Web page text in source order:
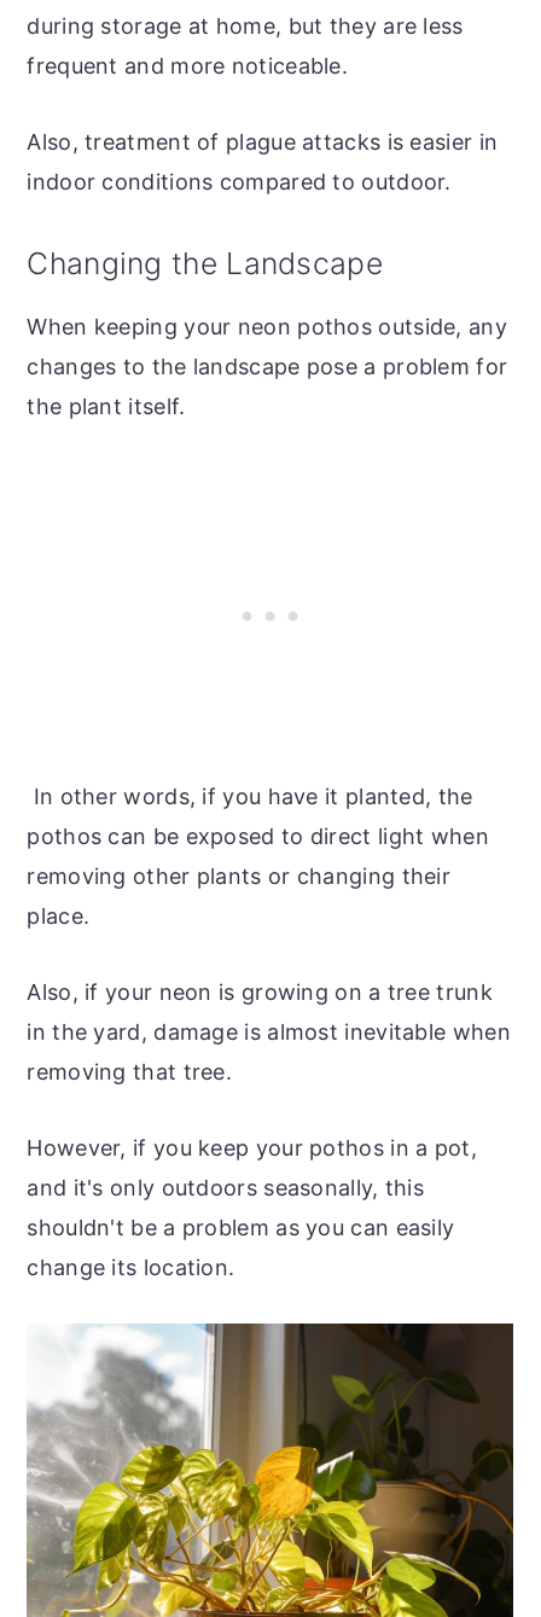
during storage at home, but they are less
frequent and more noticeable.
Also, treatment of plague attacks is easier in
indoor conditions compared to outdoor.
Changing the Landscape
When keeping your neon pothos outside, any
changes to the landscape pose a problem for
the plant itself.
In other words, if you have it planted, the
pothos can be exposed to direct light when
removing other plants or changing their
place.
Also, if your neon is growing on a tree trunk
in the yard, damage is almost inevitable when
removing that tree.
However, if you keep your pothos in a pot,
and it's only outdoors seasonally, this
shouldn't be a problem as you can easily
change its location.